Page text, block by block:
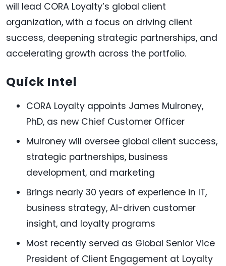
will lead CORA Loyalty’s global client
organization, with a focus on driving client
success, deepening strategic partnerships, and
accelerating growth across the portfolio.
Quick Intel
CORA Loyalty appoints James Mulroney,
PhD, as new Chief Customer Officer
Mulroney will oversee global client success,
strategic partnerships, business
development, and marketing
Brings nearly 30 years of experience in IT,
business strategy, AI-driven customer
insight, and loyalty programs
Most recently served as Global Senior Vice
President of Client Engagement at Loyalty